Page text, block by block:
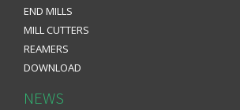
END MILLS
MILL CUTTERS
REAMERS
DOWNLOAD
NEWS